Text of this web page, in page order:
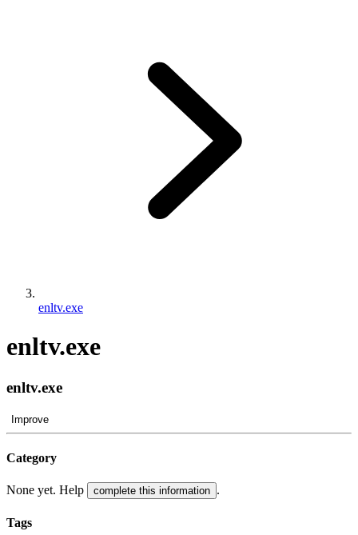
enltv.exe
enltv.exe
enltv.exe
Improve
Category
None yet. Help complete this information .
Tags